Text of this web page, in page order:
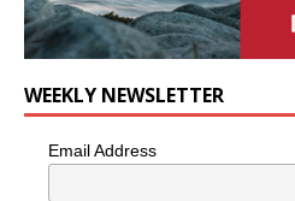
WEEKLY NEWSLETTER
Email Address